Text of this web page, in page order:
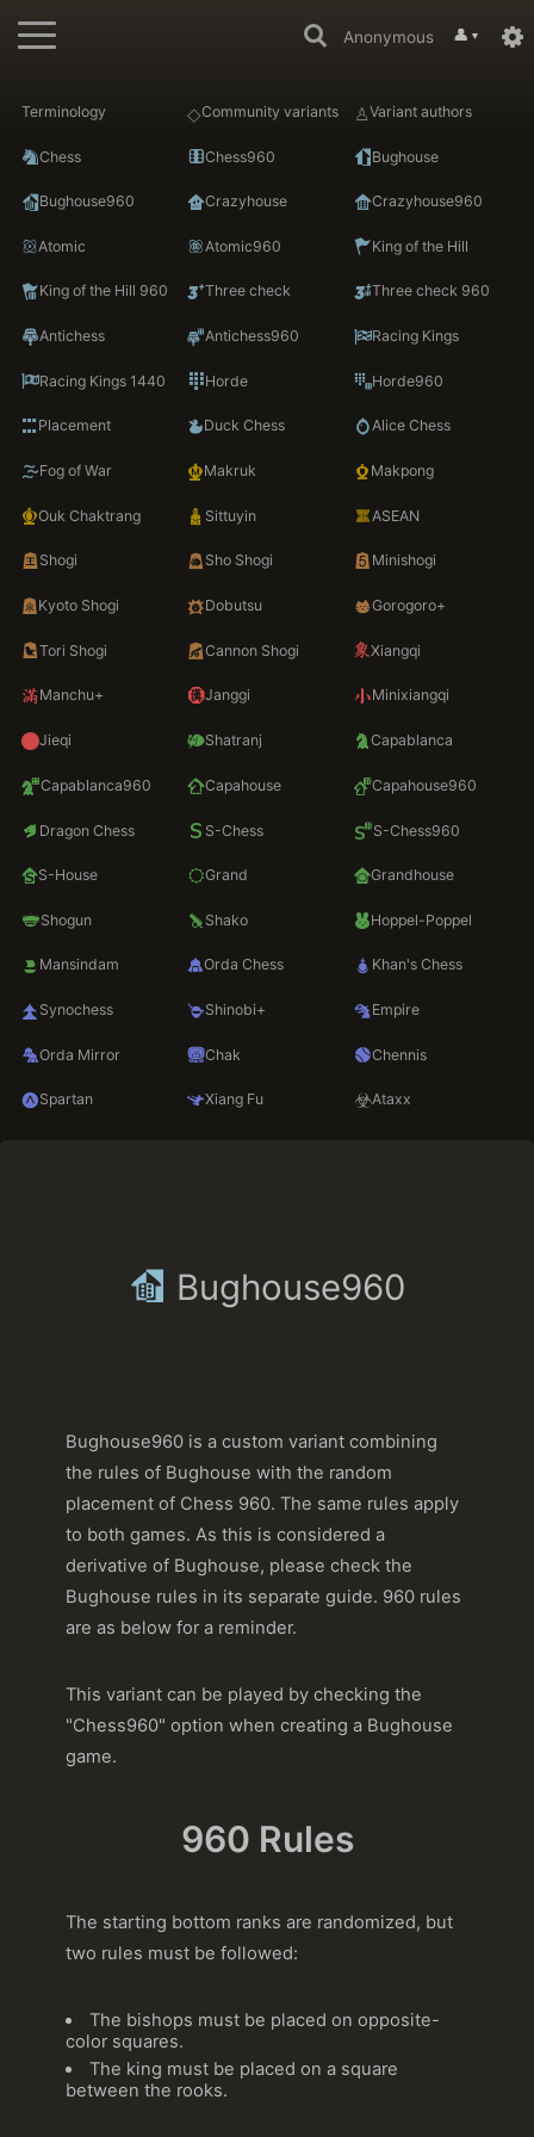
Anonymous 👤 ▼
Terminology Community variants Variant authors
Chess Chess960 Bughouse
Bughouse960 Crazyhouse Crazyhouse960
Atomic Atomic960 King of the Hill
King of the Hill 960 Three check Three check 960
Antichess Antichess960 Racing Kings
Racing Kings 1440 Horde Horde960
Placement Duck Chess Alice Chess
Fog of War Makruk Makpong
Ouk Chaktrang Sittuyin ASEAN
Shogi Sho Shogi Minishogi
Kyoto Shogi Dobutsu Gorogoro+
Tori Shogi Cannon Shogi Xiangqi
Manchu+ Janggi Minixiangqi
Jieqi Shatranj Capablanca
Capablanca960 Capahouse Capahouse960
Dragon Chess S-Chess S-Chess960
S-House Grand Grandhouse
Shogun Shako Hoppel-Poppel
Mansindam Orda Chess Khan's Chess
Synochess Shinobi+ Empire
Orda Mirror Chak Chennis
Spartan Xiang Fu Ataxx
Bughouse960
Bughouse960 is a custom variant combining
the rules of Bughouse with the random
placement of Chess 960. The same rules apply
to both games. As this is considered a
derivative of Bughouse, please check the
Bughouse rules in its separate guide. 960 rules
are as below for a reminder.
This variant can be played by checking the
"Chess960" option when creating a Bughouse
game.
960 Rules
The starting bottom ranks are randomized, but
two rules must be followed:
The bishops must be placed on opposite-
color squares.
The king must be placed on a square
between the rooks.